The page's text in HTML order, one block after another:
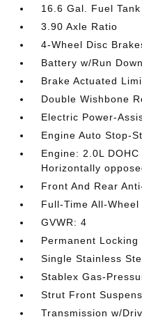
16.6 Gal. Fuel Tank
3.90 Axle Ratio
4-Wheel Disc
Battery w/Run
Brake Actuated
Double Wishbone
Electric Power-
Engine Auto Stop-
Engine: 2.0L
Horizontally
Front And Rear
Full-Time All-Wheel
GVWR: 4
Permanent Locking
Single Stainless
Stablex Gas-
Strut Front
Transmission w/